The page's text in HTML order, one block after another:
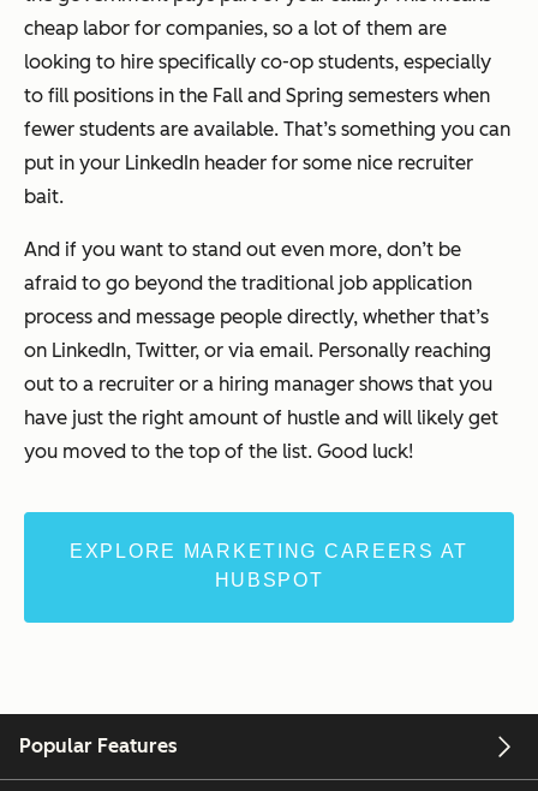
cheap labor for companies, so a lot of them are
looking to hire specifically co-op students, especially
to fill positions in the Fall and Spring semesters when
fewer students are available. That’s something you can
put in your LinkedIn header for some nice recruiter
bait.
And if you want to stand out even more, don’t be
afraid to go beyond the traditional job application
process and message people directly, whether that’s
on LinkedIn, Twitter, or via email. Personally reaching
out to a recruiter or a hiring manager shows that you
have just the right amount of hustle and will likely get
you moved to the top of the list. Good luck!
EXPLORE MARKETING CAREERS AT
HUBSPOT
Popular Features